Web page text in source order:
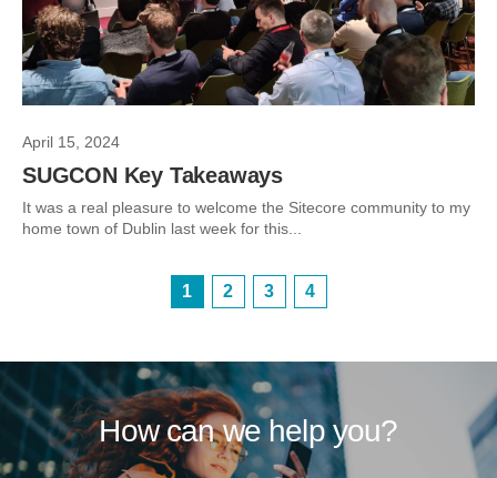
April 15, 2024
SUGCON Key Takeaways
It was a real pleasure to welcome the Sitecore community to my
home town of Dublin last week for this...
1 2 3 4
How can we help you?